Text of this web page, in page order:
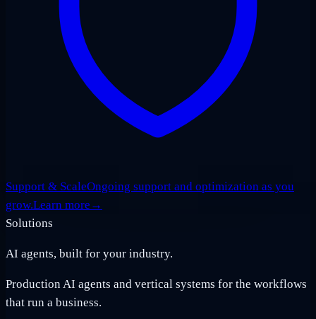
Support & ScaleOngoing support and optimization as you
grow.Learn more →
Solutions
AI agents, built for your industry.
Production AI agents and vertical systems for the workflows
that run a business.